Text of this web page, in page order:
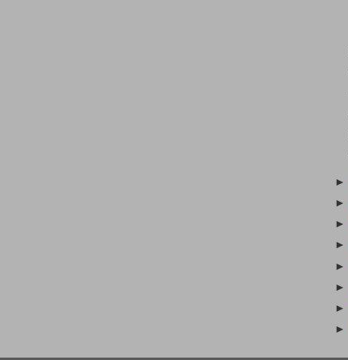
►
►
►
►
►
►
►
►